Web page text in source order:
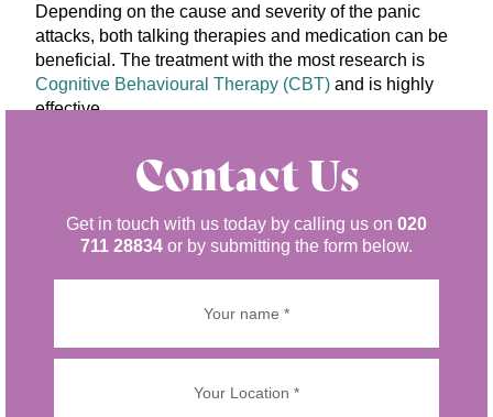
Depending on the cause and severity of the panic
attacks, both talking therapies and medication can be
beneficial. The treatment with the most research is
Cognitive Behavioural Therapy (CBT) and is highly
effective.
Contact Us
Get in touch with us today by calling us on 020
711 28834 or by submitting the form below.